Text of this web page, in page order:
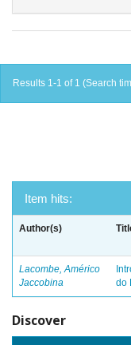
Results 1-1 of 1 (Search
Item hits:
Author(s)
Lacombe, Américo
Jaccobina
do
Discover